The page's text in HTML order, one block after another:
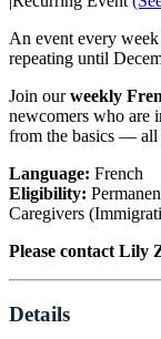
An event every week
repeating until
Join ourweekly
newcomers who are
from the basics — all
Language: French
Eligibility:
Caregivers
Please contact Lily
Details